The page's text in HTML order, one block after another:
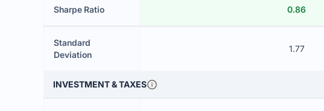
Sharpe Ratio 0.86
Standard
Deviation
1.77
INVESTMENT & TAXES